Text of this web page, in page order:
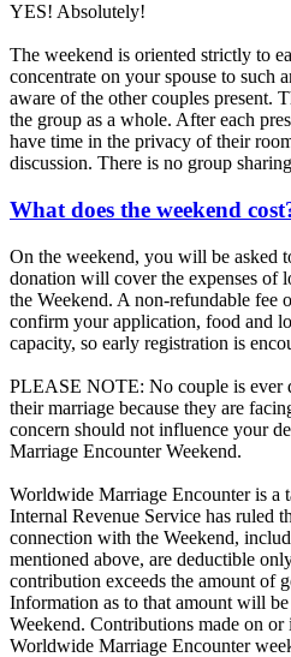
YES! Absolutely!
The weekend is oriented strictly to
concentrate on your spouse to such
aware of the other couples present.
the group as a whole. After each
have time in the privacy of their
discussion. There is no group
What does the weekend
On the weekend, you will be asked
donation will cover the expenses of
the Weekend. A non-refundable fee
confirm your application, food and
capacity, so early registration is
PLEASE NOTE: No couple is ever
their marriage because they are
concern should not influence your
Marriage Encounter Weekend.
Worldwide Marriage Encounter is a
Internal Revenue Service has ruled
connection with the Weekend,
mentioned above, are deductible
contribution exceeds the amount of
Information as to that amount will
Weekend. Contributions made on
Worldwide Marriage Encounter